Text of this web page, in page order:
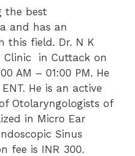
the best
and has an
this field. Dr. N K
Clinic in Cuttack on
AM – 01:00 PM. He
He is an active
Otolaryngologists of
in Micro Ear
Sinus
fee is INR 300.